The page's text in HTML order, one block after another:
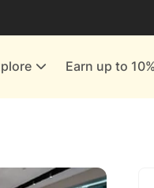
Earn up to